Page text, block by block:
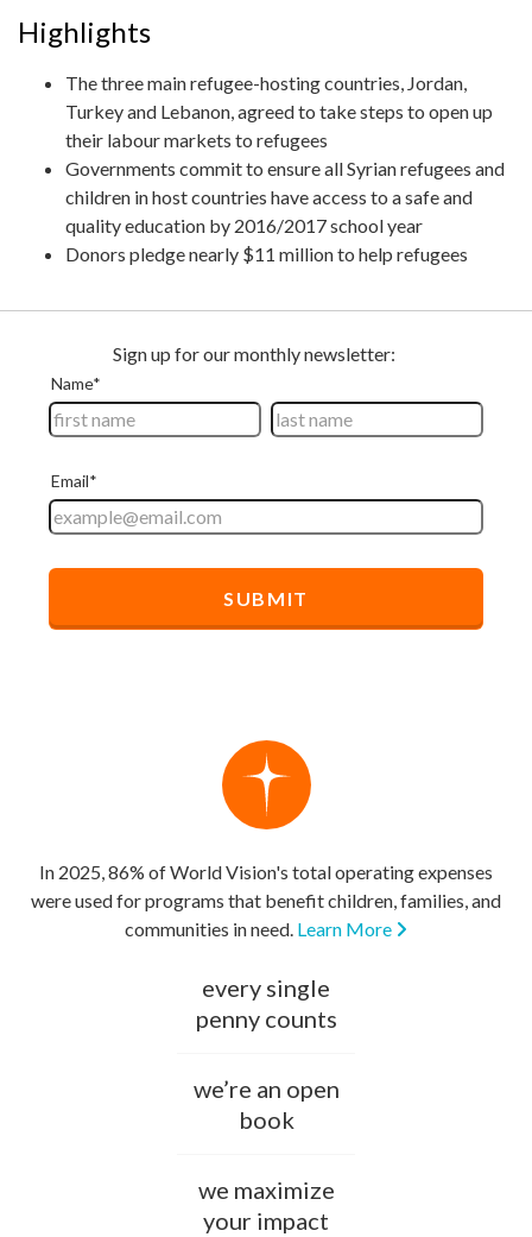
Highlights
The three main refugee-hosting countries, Jordan,
Turkey and Lebanon, agreed to take steps to open up
their labour markets to refugees
Governments commit to ensure all Syrian refugees and
children in host countries have access to a safe and
quality education by 2016/2017 school year
Donors pledge nearly $11 million to help refugees
In 2025, 86% of World Vision's total operating expenses
were used for programs that benefit children, families, and
communities in need. Learn More
every single
penny counts
we’re an open
book
we maximize
your impact